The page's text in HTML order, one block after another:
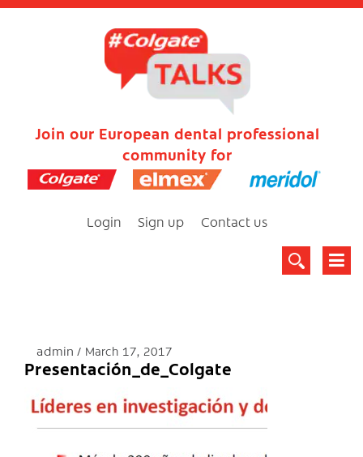
Join our European dental professional
community for
Login Sign up Contact us
admin March 17, 2017
Presentación_de_Colgate